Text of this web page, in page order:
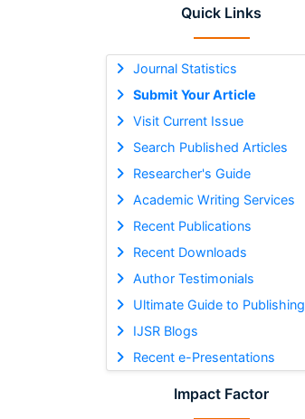
Quick Links
Journal Statistics
Submit Your Article
Visit Current Issue
Search Published Articles
Researcher's Guide
Academic Writing Services
Recent Publications
Recent Downloads
Author Testimonials
Ultimate Guide to Publishing
IJSR Blogs
Recent e-Presentations
Impact Factor